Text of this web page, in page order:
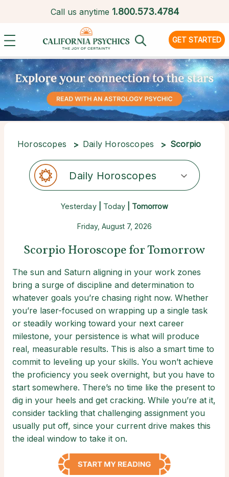
Call us anytime 1.800.573.4784
GET STARTED
Horoscopes Daily Horoscopes Scorpio
Daily Horoscopes
Yesterday| Today | Tomorrow
Friday, August 7, 2026
Scorpio Horoscope for Tomorrow
The sun and Saturn aligning in your work zones
bring a surge of discipline and determination to
whatever goals you’re chasing right now. Whether
you’re laser-focused on wrapping up a single task
or steadily working toward your next career
milestone, your persistence is what will produce
real, measurable results. This is also a smart time to
commit to leveling up your skills. You won’t achieve
the proficiency you seek overnight, but you have to
start somewhere. There’s no time like the present to
dig in your heels and get cracking. While you’re at it,
consider tackling that challenging assignment you
usually put off, since your current drive makes this
the ideal window to take it on.